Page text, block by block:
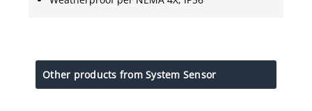
Other products from System Sensor